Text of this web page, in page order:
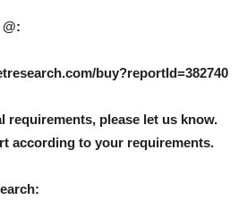
buy?reportId=382740
requirements, please let us know.
according to your requirements.